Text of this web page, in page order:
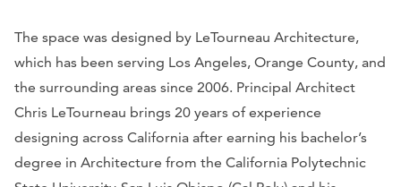
The space was designed by LeTourneau Architecture,
which has been serving Los Angeles, Orange County, and
the surrounding areas since 2006. Principal Architect
Chris LeTourneau brings 20 years of experience
designing across California after earning his bachelor’s
degree in Architecture from the California Polytechnic